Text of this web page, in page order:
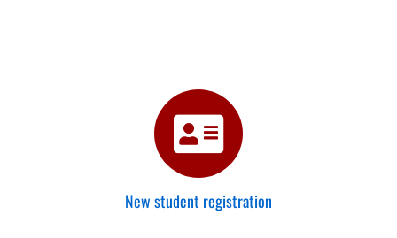
New student registration